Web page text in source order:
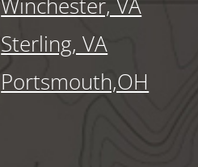
Sterling, VA
Portsmouth,OH